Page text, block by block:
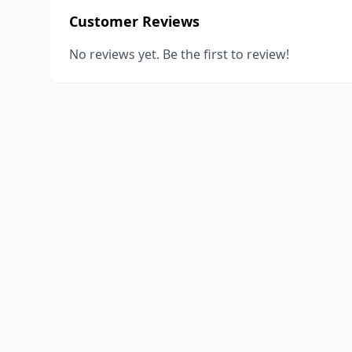
Customer Reviews
No reviews yet. Be the first to review!